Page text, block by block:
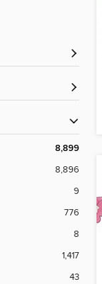
8,899
8,896
9
776
8
1,417
43